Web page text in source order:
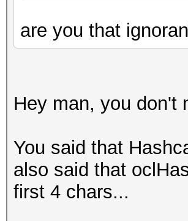
are you that
Hey man, you don't
You said that
also said that
first 4 chars...